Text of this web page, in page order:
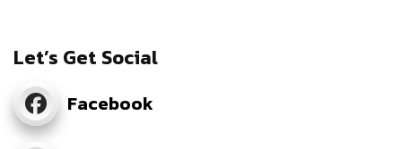
Let’s Get Social
Facebook